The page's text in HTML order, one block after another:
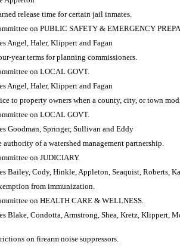
release time for certain jail inmates.
on PUBLIC SAFETY & EMERGENCY
Angel, Haler, Klippert and Fagan
year terms for planning commissioners.
on LOCAL GOVT.
Angel, Haler, Klippert and Fagan
to property owners when a county, city, or town
on LOCAL GOVT.
Goodman, Springer, Sullivan and Eddy
of a watershed management partnership.
on JUDICIARY.
Bailey, Cody, Hinkle, Appleton, Seaquist, Roberts,
from immunization.
on HEALTH CARE & WELLNESS.
Blake, Condotta, Armstrong, Shea, Kretz, Klippert,
on firearm noise suppressors.